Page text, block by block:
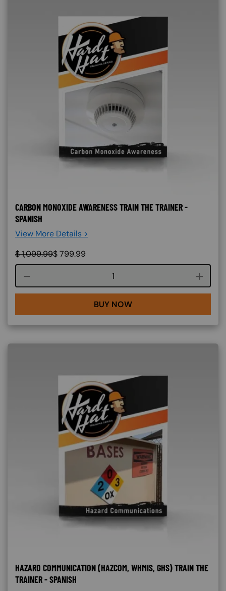
CARBON MONOXIDE AWARENESS TRAIN THE TRAINER -
SPANISH
View More Details >
$1,099.99$799.99
Course quantity
BUY NOW
HAZARD COMMUNICATION (HAZCOM, WHMIS, GHS) TRAIN THE
TRAINER - SPANISH